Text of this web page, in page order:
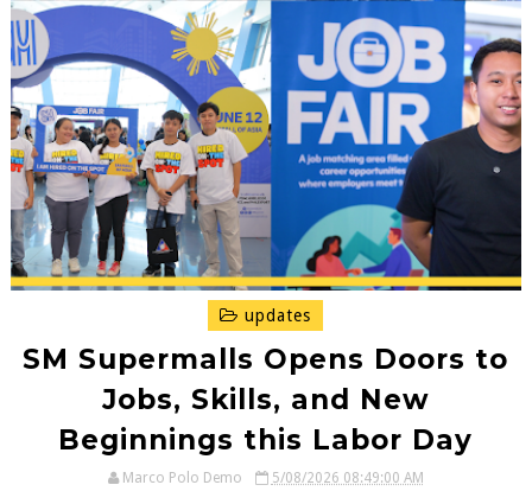
updates
SM Supermalls Opens Doors to
Jobs, Skills, and New
Beginnings this Labor Day
Marco Polo Demo 5/08/2026 08:49:00 AM